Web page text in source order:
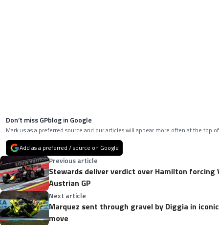
Don’t miss GPblog in Google
Mark us as a preferred source and our articles will appear more often at the top
Add as a preferred / source on Google
Previous article
Stewards deliver verdict over Hamilton
Austrian GP
Next article
Marquez sent through gravel by Diggia in
move